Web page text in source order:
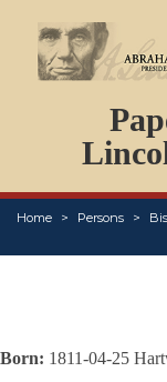
Home Persons
Born: 1811-04-25